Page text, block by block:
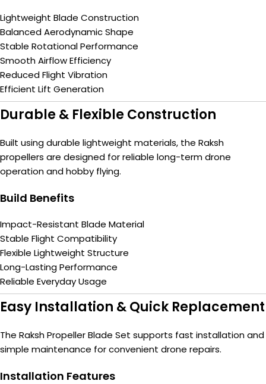
Lightweight Blade Construction
Balanced Aerodynamic Shape
Stable Rotational Performance
Smooth Airflow Efficiency
Reduced Flight Vibration
Efficient Lift Generation
Durable & Flexible Construction
Built using durable lightweight materials, the Raksh
propellers are designed for reliable long-term drone
operation and hobby flying.
Build Benefits
Impact-Resistant Blade Material
Stable Flight Compatibility
Flexible Lightweight Structure
Long-Lasting Performance
Reliable Everyday Usage
Easy Installation & Quick Replacement
The Raksh Propeller Blade Set supports fast installation and
simple maintenance for convenient drone repairs.
Installation Features